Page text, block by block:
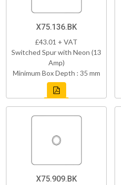
X75.136.BK
£43.01 + VAT
Switched Spur with Neon (13
Amp)
Minimum Box Depth : 35 mm
X75.909.BK